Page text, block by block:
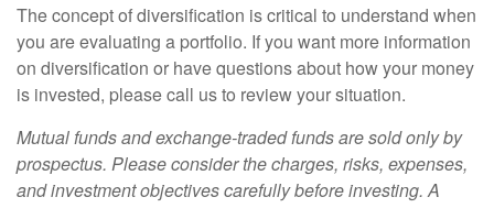
The concept of diversification is critical to understand when
you are evaluating a portfolio. If you want more information
on diversification or have questions about how your money
is invested, please call us to review your situation.
Mutual funds and exchange-traded funds are sold only by
prospectus. Please consider the charges, risks, expenses,
and investment objectives carefully before investing. A